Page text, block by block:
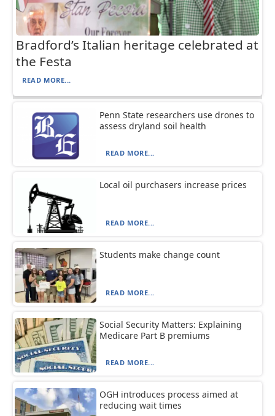
Bradford’s Italian heritage celebrated at
the Festa
READ MORE...
Penn State researchers use drones to
assess dryland soil health
READ MORE...
Local oil purchasers increase prices
READ MORE...
Students make change count
READ MORE...
Social Security Matters: Explaining
Medicare Part B premiums
READ MORE...
OGH introduces process aimed at
reducing wait times